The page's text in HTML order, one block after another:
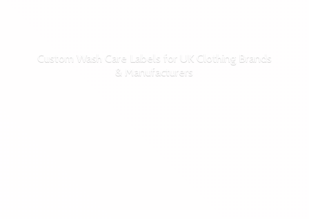
Custom Wash Care Labels for UK Clothing Brands
& Manufacturers